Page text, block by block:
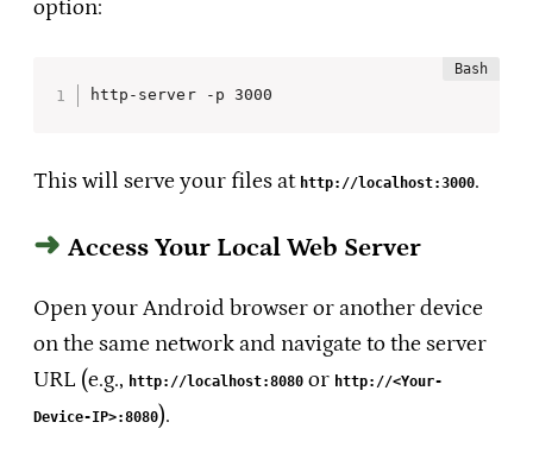
option:
http-server -p 3000
This will serve your files at http://localhost:3000.
Access Your Local Web Server
Open your Android browser or another device
on the same network and navigate to the server
URL (e.g., http://localhost:8080 or http://<Your-
Device-IP>:8080).